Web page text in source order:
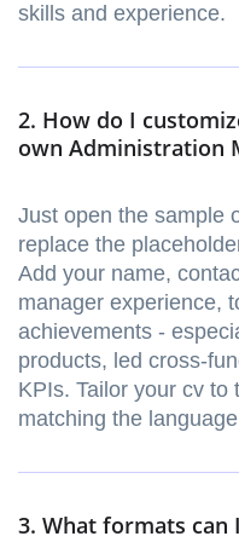
skills and experience.
2. How do I
own Administration
Just open the sample
replace the
Add your name,
manager experience,
achievements -
products, led cross-
KPIs. Tailor your cv to
matching the
3. What formats can